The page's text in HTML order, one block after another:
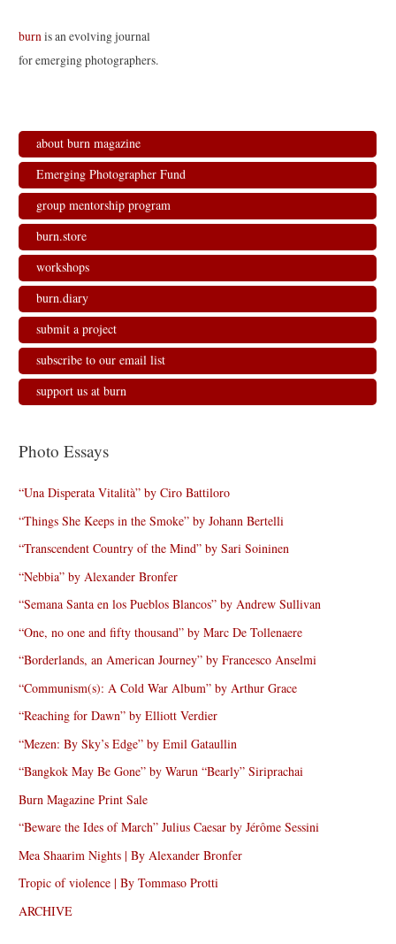
burnis an evolving journal
for emerging photographers.
about burn magazine
Emerging Photographer Fund
group mentorship program
burn.store
workshops
burn.diary
submit a project
subscribe to our email list
support us at burn
Photo Essays
“Una Disperata Vitalità” by Ciro Battiloro
“Things She Keeps in the Smoke” by Johann Bertelli
“Transcendent Country of the Mind” by Sari Soininen
“Nebbia” by Alexander Bronfer
“Semana Santa en los Pueblos Blancos” by Andrew Sullivan
“One, no one and fifty thousand” by Marc De Tollenaere
“Borderlands, an American Journey” by Francesco Anselmi
“Communism(s): A Cold War Album” by Arthur Grace
“Reaching for Dawn” by Elliott Verdier
“Mezen: By Sky’s Edge” by Emil Gataullin
“Bangkok May Be Gone” by Warun “Bearly” Siriprachai
Burn Magazine Print Sale
“Beware the Ides of March” Julius Caesar by Jérôme Sessini
Mea Shaarim Nights | By Alexander Bronfer
Tropic of violence | By Tommaso Protti
ARCHIVE